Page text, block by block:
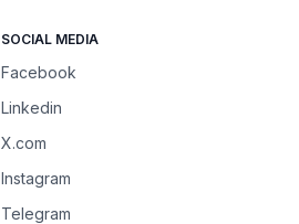
SOCIAL MEDIA
Facebook
Linkedin
X.com
Instagram
Telegram